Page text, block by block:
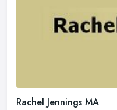
Rachel Jennings MA